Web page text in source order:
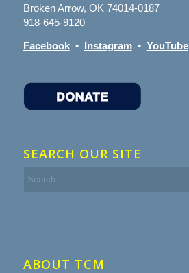
Broken Arrow, OK 74014-0187
918-645-9120
Facebook• Instagram• YouTube
SEARCH OUR SITE
ABOUT TCM